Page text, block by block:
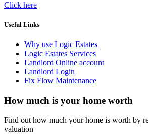
Click here
Useful Links
Why use Logic Estates
Logic Estates Services
Landlord Online account
Landlord Login
Fix Flow Maintenance
How much is your home worth
Find out how much your home is worth by
valuation